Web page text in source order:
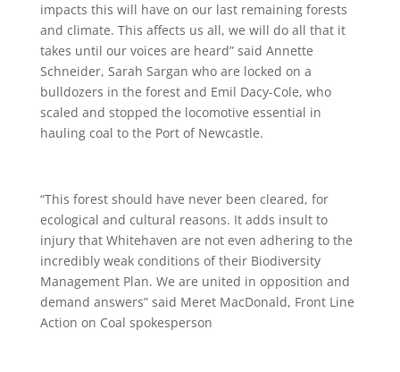
impacts this will have on our last remaining forests
and climate. This affects us all, we will do all that it
takes until our voices are heard” said Annette
Schneider, Sarah Sargan who are locked on a
bulldozers in the forest and Emil Dacy-Cole, who
scaled and stopped the locomotive essential in
hauling coal to the Port of Newcastle.
“This forest should have never been cleared, for
ecological and cultural reasons. It adds insult to
injury that Whitehaven are not even adhering to the
incredibly weak conditions of their Biodiversity
Management Plan. We are united in opposition and
demand answers” said Meret MacDonald, Front Line
Action on Coal spokesperson